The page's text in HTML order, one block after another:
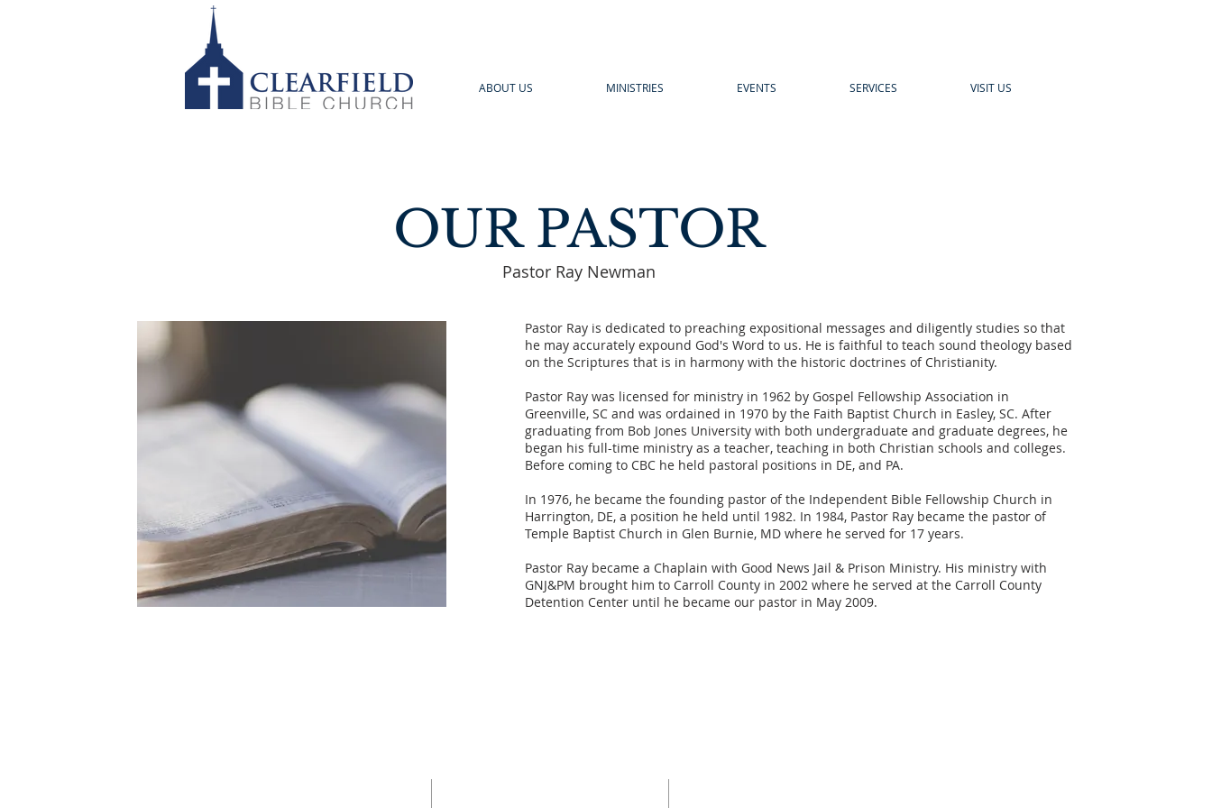
ABOUT US MINISTRIES EVENTS SERVICES VISIT US
OUR PASTOR
Pastor Ray Newman
Pastor Ray is dedicated to preaching expositional messages and diligently studies so that
he may accurately expound God's Word to us. He is faithful to teach sound theology based
on the Scriptures that is in harmony with the historic doctrines of Christianity.
Pastor Ray was licensed for ministry in 1962 by Gospel Fellowship Association in
Greenville, SC and was ordained in 1970 by the Faith Baptist Church in Easley, SC. After
graduating from Bob Jones University with both undergraduate and graduate degrees, he
began his full-time ministry as a teacher, teaching in both Christian schools and colleges.
Before coming to CBC he held pastoral positions in DE, and PA.
In 1976, he became the founding pastor of the Independent Bible Fellowship Church in
Harrington, DE, a position he held until 1982. In 1984, Pastor Ray became the pastor of
Temple Baptist Church in Glen Burnie, MD where he served for 17 years.
Pastor Ray became a Chaplain with Good News Jail & Prison Ministry. His ministry with
GNJ&PM brought him to Carroll County in 2002 where he served at the Carroll County
Detention Center until he became our pastor in May 2009.